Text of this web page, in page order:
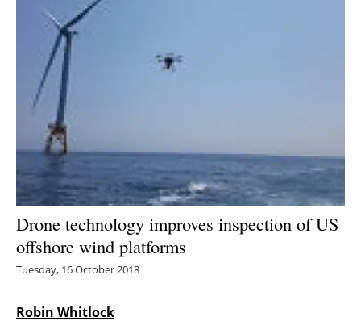
Other renewables
Hydrogen
Electric/Hybrid
Interviews
Drone technology improves inspection of US
offshore wind platforms
Tuesday, 16 October 2018
Robin Whitlock